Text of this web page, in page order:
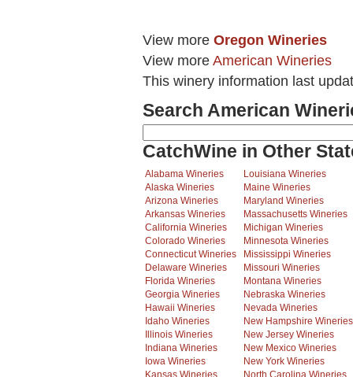
View more Oregon Wineries
View more American Wineries
This winery information last
Search American
CatchWine in Other
Alabama Wineries
Alaska Wineries
Arizona Wineries
Arkansas Wineries
California Wineries
Colorado Wineries
Connecticut Wineries
Delaware Wineries
Florida Wineries
Georgia Wineries
Hawaii Wineries
Idaho Wineries
Illinois Wineries
Indiana Wineries
Iowa Wineries
Kansas Wineries
Louisiana Wineries
Maine Wineries
Maryland Wineries
Massachusetts Wineries
Michigan Wineries
Minnesota Wineries
Mississippi Wineries
Missouri Wineries
Montana Wineries
Nebraska Wineries
Nevada Wineries
New Hampshire Wineries
New Jersey Wineries
New Mexico Wineries
New York Wineries
North Carolina Wineries